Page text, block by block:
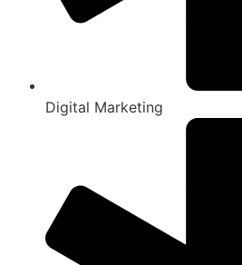
Digital Marketing